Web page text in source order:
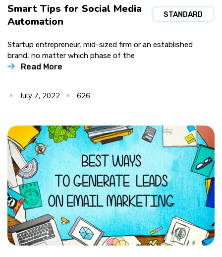
STANDARD
Smart Tips for Social Media
Automation
Startup entrepreneur, mid-sized firm or an established
brand, no matter which phase of the
Read More
July 7, 2022 626